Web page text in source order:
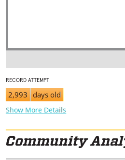
RECORD ATTEMPT
2,993 days old
Show More Details